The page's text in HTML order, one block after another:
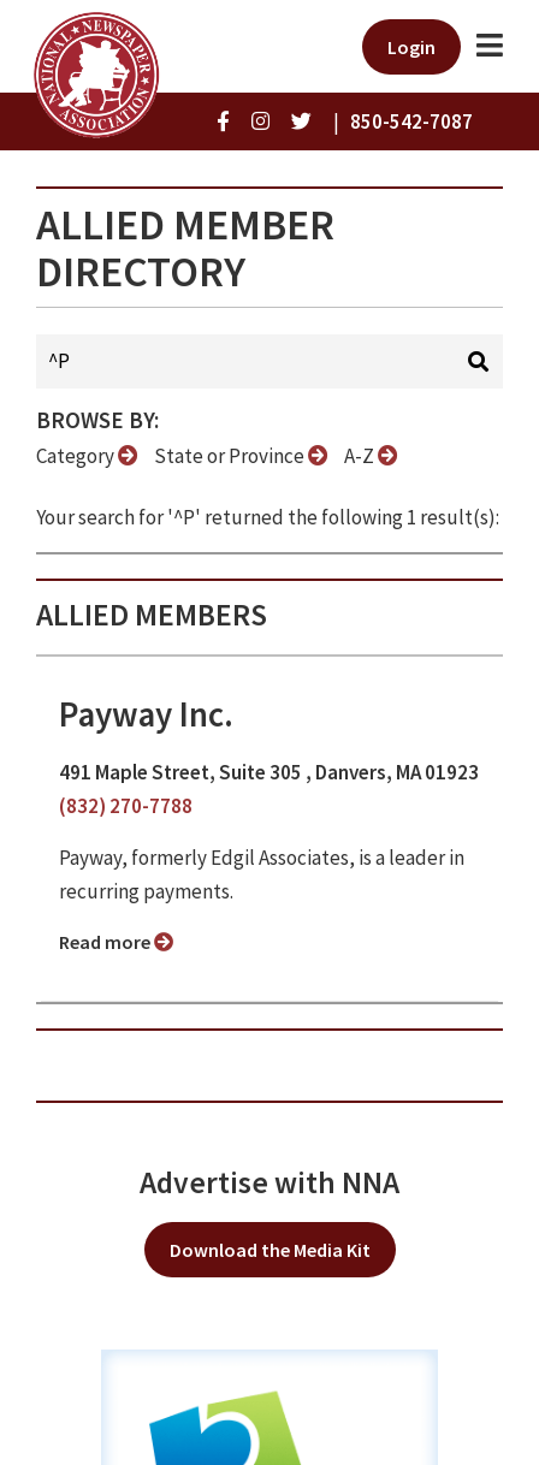
Login
| 850-542-7087
ALLIED MEMBER
DIRECTORY
BROWSE BY:
Category State or Province A-Z
Your search for '^P' returned the following 1 result(s):
ALLIED MEMBERS
Payway Inc.
491 Maple Street, Suite 305 , Danvers, MA 01923
(832) 270-7788
Payway, formerly Edgil Associates, is a leader in
recurring payments.
Read more
Advertise with NNA
Download the Media Kit